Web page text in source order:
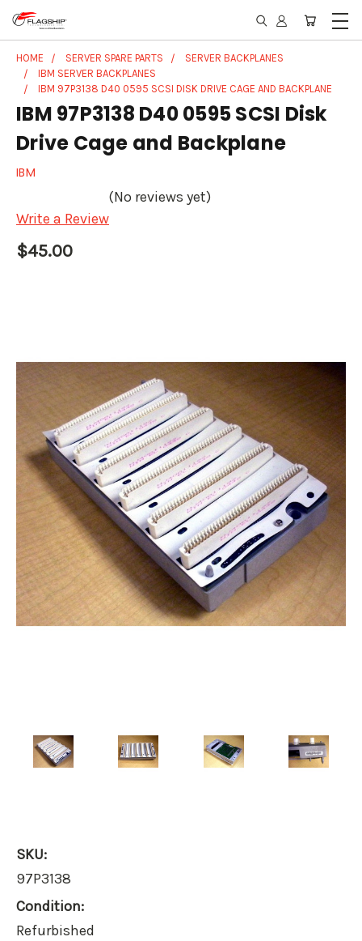
HOME SERVER SPARE PARTS
SERVER BACKPLANES
IBM SERVER BACKPLANES
IBM 97P3138 D40 0595 SCSI DISK DRIVE CAGE AND BACKPLANE
IBM 97P3138 D40 0595 SCSI Disk
Drive Cage and Backplane
IBM
(No reviews yet)
Write a Review
$45.00
SKU:
97P3138
Condition:
Refurbished